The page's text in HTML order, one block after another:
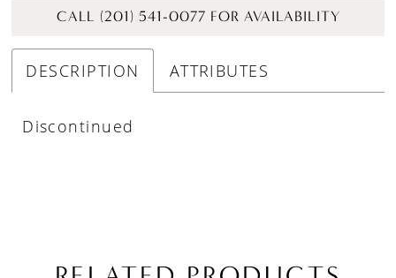
CALL (201) 541-0077 FOR AVAILABILITY
DESCRIPTION ATTRIBUTES
Discontinued